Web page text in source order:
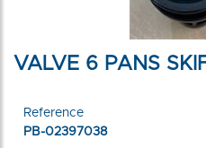
VALVE 6 PANS
Reference
PB-02397038